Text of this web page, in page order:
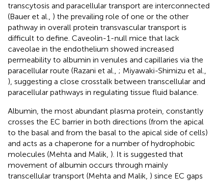
transcytosis and paracellular transport are interconnected
(Bauer et al., ) the prevailing role of one or the other
pathway in overall protein transvascular transport is
difficult to define. Caveolin-1-null mice that lack
caveolae in the endothelium showed increased
permeability to albumin in venules and capillaries via the
paracellular route (Razani et al., ; Miyawaki-Shimizu et al.,
), suggesting a close crosstalk between transcellular and
paracellular pathways in regulating tissue fluid balance.
Albumin, the most abundant plasma protein, constantly
crosses the EC barrier in both directions (from the apical
to the basal and from the basal to the apical side of cells)
and acts as a chaperone for a number of hydrophobic
molecules (Mehta and Malik, ). It is suggested that
movement of albumin occurs through mainly
transcellular transport (Mehta and Malik, ) since EC gaps